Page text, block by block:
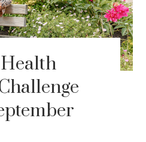
Health